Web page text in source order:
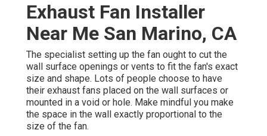
Exhaust Fan Installer
Near Me San Marino, CA
The specialist setting up the fan ought to cut the
wall surface openings or vents to fit the fan's exact
size and shape. Lots of people choose to have
their exhaust fans placed on the wall surfaces or
mounted in a void or hole. Make mindful you make
the space in the wall exactly proportional to the
size of the fan.